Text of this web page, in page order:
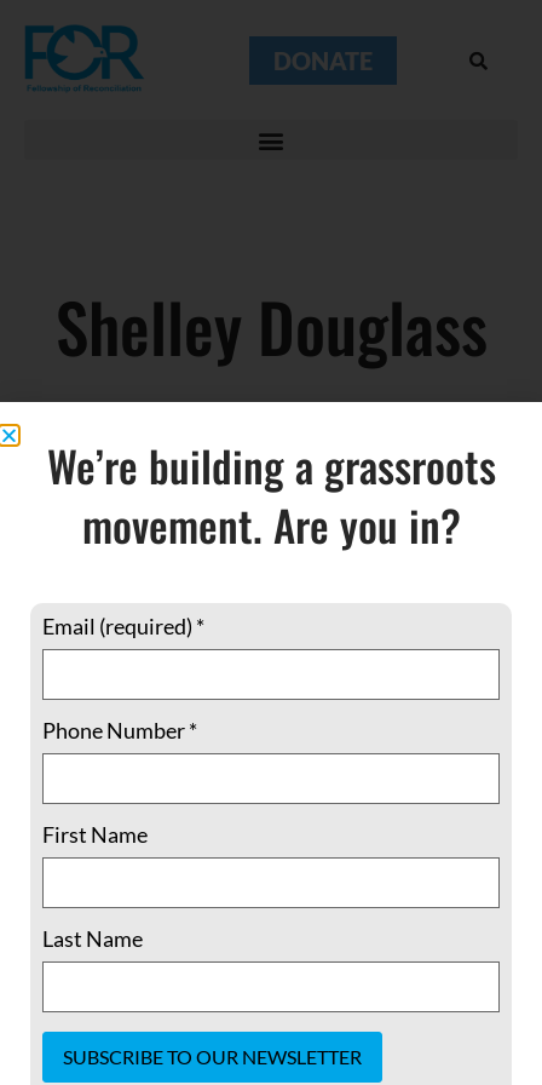
DONATE
Shelley Douglass
Member Spotlight: 5 Questions with
facing are interlinked. We have
separated ourselves from each other,
Shelley Douglass lives in Birmingham,
century she served as host of Mary’s House
Catholic Worker, until this year. Previously,
she and spouse Jim helped cofound the
We’re building a grassroots
movement. Are you in?
Email (required) *
Phone Number*
First Name
Last Name